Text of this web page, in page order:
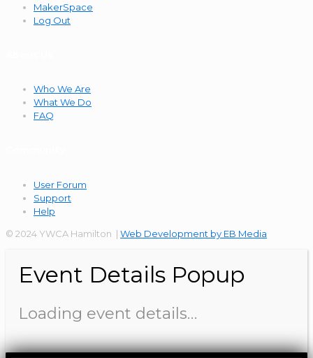
MakerSpace
Log Out
Who We Are
What We Do
FAQ
User Forum
Support
Help
© 2024 YWCA Hamilton | Web Development by EB Media
Event Details Popup
Loading event details…